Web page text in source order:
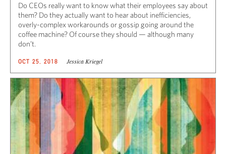
Do CEOs really want to know what their employees say about
them? Do they actually want to hear about inefficiencies,
overly-complex workarounds or gossip going around the
coffee machine? Of course they should — although many
don’t.
OCT 25, 2018 Jessica Kriegel